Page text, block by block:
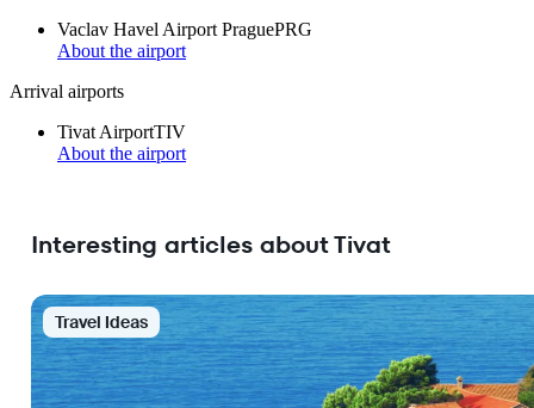
Vaclav Havel Airport PraguePRG
About the airport
Arrival airports
Tivat AirportTIV
About the airport
Interesting articles about Tivat
Travel Ideas